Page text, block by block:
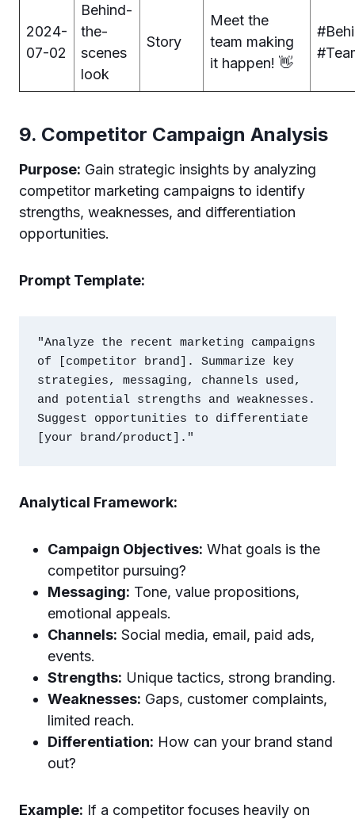
2024-
07-02
Behind-
the-
scenes
look
Story
Meet the
team making
it happen! 👋
9. Competitor Campaign Analysis
Purpose: Gain strategic insights by analyzing
competitor marketing campaigns to identify
strengths, weaknesses, and differentiation
opportunities.
Prompt Template:
"Analyze the recent marketing campaigns
of [competitor brand]. Summarize key
strategies, messaging, channels used,
and potential strengths and weaknesses.
Suggest opportunities to differentiate
Analytical Framework:
Campaign Objectives: What goals is the
competitor pursuing?
Messaging: Tone, value propositions,
emotional appeals.
Channels: Social media, email, paid ads,
events.
Strengths: Unique tactics, strong branding.
Weaknesses: Gaps, customer complaints,
limited reach.
Differentiation: How can your brand stand
out?
Example: If a competitor focuses heavily on